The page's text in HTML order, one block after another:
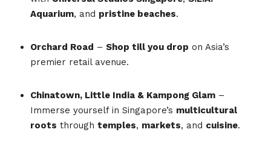
Aquarium, and pristine beaches.
Orchard Road – Shop till you drop on Asia’s
premier retail avenue.
Chinatown, Little India & Kampong Glam –
Immerse yourself in Singapore’s multicultural
roots through temples, markets, and cuisine.